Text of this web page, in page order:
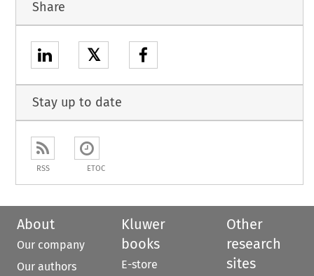
Share
𝕏
Stay up to date
RSS ETOC
About
Our company
Our authors
Kluwer
books
E-store
Other
research
sites